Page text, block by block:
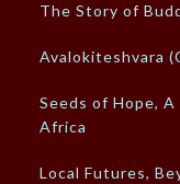
The Story of
Avalokiteshvara
Seeds of Hope,
Africa
Local Futures,